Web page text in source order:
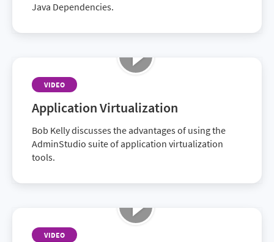
Java Dependencies.
VIDEO
Application Virtualization
Bob Kelly discusses the advantages of using the
AdminStudio suite of application virtualization
tools.
VIDEO